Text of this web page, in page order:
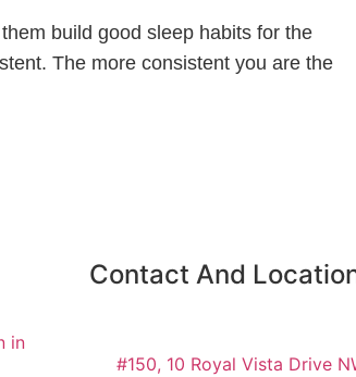
build good sleep habits for the
The more consistent you are the
in
Contact And
#150, 10 Royal Vista Drive